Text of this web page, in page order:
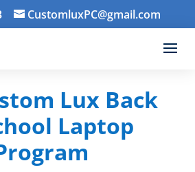
CustomluxPC@gmail.com
Lux Back
Laptop